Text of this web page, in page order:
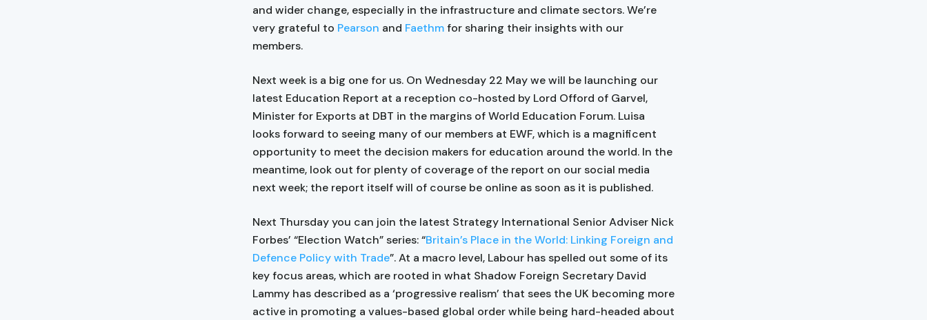
and wider change, especially in the infrastructure and climate sectors. We’re
very grateful to Pearson and Faethmfor sharing their insights with our
members.
Next week is a big one for us. On Wednesday 22 May we will be launching our
latest Education Report at a reception co-hosted by Lord Offord of Garvel,
Minister for Exports at DBT in the margins of World Education Forum. Luisa
looks forward to seeing many of our members at EWF, which is a magnificent
opportunity to meet the decision makers for education around the world. In the
meantime, look out for plenty of coverage of the report on our social media
next week; the report itself will of course be online as soon as it is published.
Next Thursday you can join the latest Strategy International Senior Adviser Nick
Forbes’ “Election Watch” series: “Britain’s Place in the World: Linking Foreign and
Defence Policy with Trade”. At a macro level, Labour has spelled out some of its
key focus areas, which are rooted in what Shadow Foreign Secretary David
Lammy has described as a ‘progressive realism’ that sees the UK becoming more
active in promoting a values-based global order while being hard-headed about